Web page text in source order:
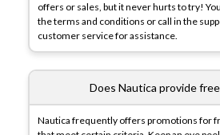
offers or sales, but it never hurts to try!
the terms and conditions or call in the
customer service for assistance.
Does Nautica provide
Nautica frequently offers promotions for